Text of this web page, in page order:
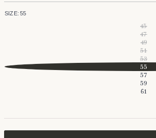
SIZE: 55
45
47
49
51
53
55
57
59
61